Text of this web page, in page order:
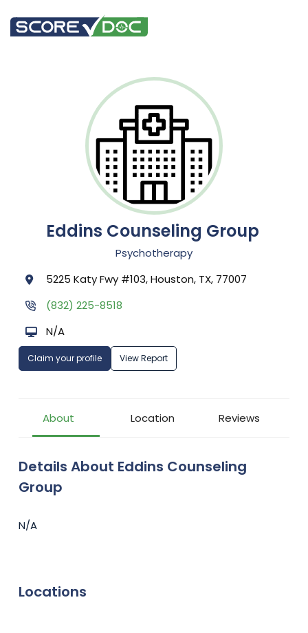
Eddins Counseling Group
Psychotherapy
5225 Katy Fwy #103, Houston, TX, 77007
(832) 225-8518
N/A
Claim your profile View Report
About Location Reviews
Details About Eddins Counseling
Group
N/A
Locations